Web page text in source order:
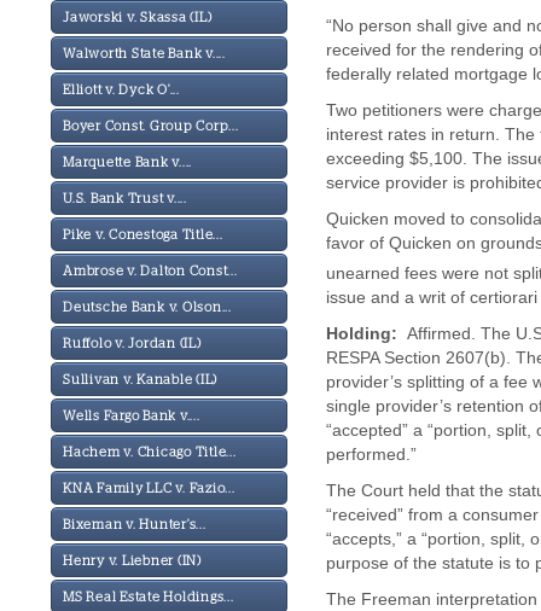
Jaworski v. Skassa (IL)
Walworth State Bank v....
Elliott v. Dyck O'...
Boyer Const. Group Corp...
Marquette Bank v....
U.S. Bank Trust v....
Pike v. Conestoga Title...
Ambrose v. Dalton Const...
Deutsche Bank v. Olson...
Ruffolo v. Jordan (IL)
Sullivan v. Kanable (IL)
Wells Fargo Bank v....
Hachem v. Chicago Title...
KNA Family LLC v. Fazio...
Bixeman v. Hunter's...
Henry v. Liebner (IN)
MS Real Estate Holdings...
“No person shall give and
received for the rendering
federally related mortgage
Two petitioners were
interest rates in return. The
exceeding $5,100. The
service provider is
Quicken moved to
favor of Quicken on
unearned fees were not
issue and a writ of
Holding: Affirmed. The
RESPA Section 2607(b).
provider’s splitting of a fee
single provider’s retention
“accepted” a “portion,
performed.”
The Court held that the
“received” from a
“accepts,” a “portion,
purpose of the statute is to
The Freeman